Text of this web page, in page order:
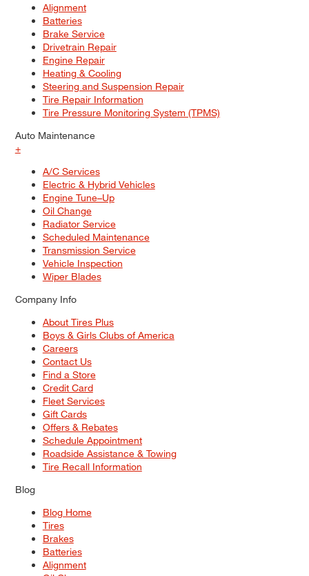
Alignment
Batteries
Brake Service
Drivetrain Repair
Engine Repair
Heating & Cooling
Steering and Suspension Repair
Tire Repair Information
Tire Pressure Monitoring System (TPMS)
Auto Maintenance
+
A/C Services
Electric & Hybrid Vehicles
Engine Tune–Up
Oil Change
Radiator Service
Scheduled Maintenance
Transmission Service
Vehicle Inspection
Wiper Blades
Company Info
About Tires Plus
Boys & Girls Clubs of America
Careers
Contact Us
Find a Store
Credit Card
Fleet Services
Gift Cards
Offers & Rebates
Schedule Appointment
Roadside Assistance & Towing
Tire Recall Information
Blog
Blog Home
Tires
Brakes
Batteries
Alignment